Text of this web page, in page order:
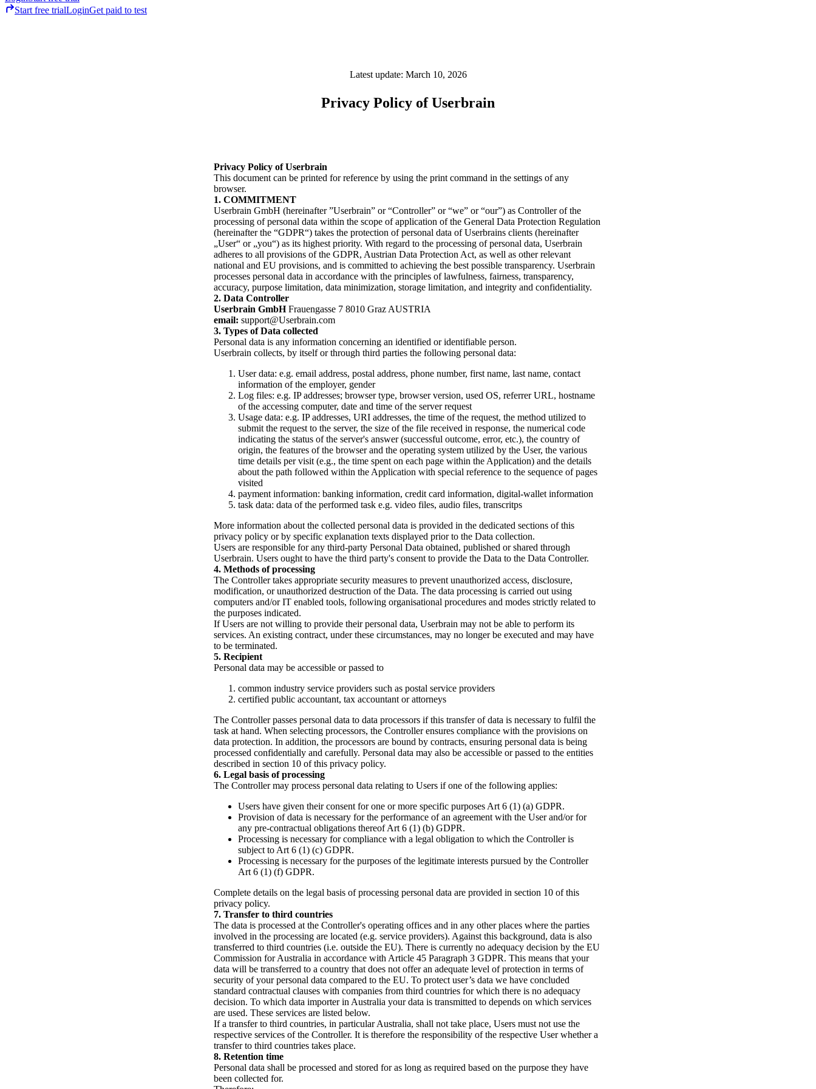
Start free trialLoginGet paid to test
Latest update: March 10, 2026
Privacy Policy of Userbrain
Privacy Policy of Userbrain
This document can be printed for reference by using the print command in the settings of any
browser.
COMMITMENT
Userbrain GmbH (hereinafter ”Userbrain” or “Controller” or “we” or “our”) as Controller of the
processing of personal data within the scope of application of the General Data Protection Regulation
(hereinafter the “GDPR“) takes the protection of personal data of Userbrains clients (hereinafter
„User“ or „you“) as its highest priority. With regard to the processing of personal data, Userbrain
adheres to all provisions of the GDPR, Austrian Data Protection Act, as well as other relevant
national and EU provisions, and is committed to achieving the best possible transparency. Userbrain
processes personal data in accordance with the principles of lawfulness, fairness, transparency,
accuracy, purpose limitation, data minimization, storage limitation, and integrity and confidentiality.
Data Controller
Userbrain GmbHFrauengasse 7 8010 Graz AUSTRIA
email: support@Userbrain.com
Types of Data collected
Personal data is any information concerning an identified or identifiable person.
Userbrain collects, by itself or through third parties the following personal data:
User data: e.g. email address, postal address, phone number, first name, last name, contact
information of the employer, gender
Log files: e.g. IP addresses; browser type, browser version, used OS, referrer URL, hostname
of the accessing computer, date and time of the server request
Usage data: e.g. IP addresses, URI addresses, the time of the request, the method utilized to
submit the request to the server, the size of the file received in response, the numerical code
indicating the status of the server's answer (successful outcome, error, etc.), the country of
origin, the features of the browser and the operating system utilized by the User, the various
time details per visit (e.g., the time spent on each page within the Application) and the details
about the path followed within the Application with special reference to the sequence of pages
visited
payment information: banking information, credit card information, digital-wallet information
task data: data of the performed task e.g. video files, audio files, transcritps
More information about the collected personal data is provided in the dedicated sections of this
privacy policy or by specific explanation texts displayed prior to the Data collection.
Users are responsible for any third-party Personal Data obtained, published or shared through
Userbrain. Users ought to have the third party's consent to provide the Data to the Data Controller.
Methods of processing
The Controller takes appropriate security measures to prevent unauthorized access, disclosure,
modification, or unauthorized destruction of the Data. The data processing is carried out using
computers and/or IT enabled tools, following organisational procedures and modes strictly related to
the purposes indicated.
If Users are not willing to provide their personal data, Userbrain may not be able to perform its
services. An existing contract, under these circumstances, may no longer be executed and may have
to be terminated.
Recipient
Personal data may be accessible or passed to
common industry service providers such as postal service providers
certified public accountant, tax accountant or attorneys
The Controller passes personal data to data processors if this transfer of data is necessary to fulfil the
task at hand. When selecting processors, the Controller ensures compliance with the provisions on
data protection. In addition, the processors are bound by contracts, ensuring personal data is being
processed confidentially and carefully. Personal data may also be accessible or passed to the entities
described in section 10 of this privacy policy.
Legal basis of processing
The Controller may process personal data relating to Users if one of the following applies:
Users have given their consent for one or more specific purposes Art 6 (1) (a) GDPR.
Provision of data is necessary for the performance of an agreement with the User and/or for
any pre-contractual obligations thereof Art 6 (1) (b) GDPR.
Processing is necessary for compliance with a legal obligation to which the Controller is
subject to Art 6 (1) (c) GDPR.
Processing is necessary for the purposes of the legitimate interests pursued by the Controller
Art 6 (1) (f) GDPR.
Complete details on the legal basis of processing personal data are provided in section 10 of this
privacy policy.
Transfer to third countries
The data is processed at the Controller's operating offices and in any other places where the parties
involved in the processing are located (e.g. service providers). Against this background, data is also
transferred to third countries (i.e. outside the EU). There is currently no adequacy decision by the EU
Commission for Australia in accordance with Article 45 Paragraph 3 GDPR. This means that your
data will be transferred to a country that does not offer an adequate level of protection in terms of
security of your personal data compared to the EU. To protect user’s data we have concluded
standard contractual clauses with companies from third countries for which there is no adequacy
decision. To which data importer in Australia your data is transmitted to depends on which services
are used. These services are listed below.
If a transfer to third countries, in particular Australia, shall not take place, Users must not use the
respective services of the Controller. It is therefore the responsibility of the respective User whether a
transfer to third countries takes place.
Retention time
Personal data shall be processed and stored for as long as required based on the purpose they have
been collected for.